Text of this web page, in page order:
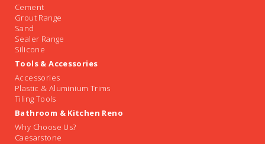
Cement
Grout Range
Sand
Sealer Range
Silicone
Tools & Accessories
Accessories
Plastic & Aluminium Trims
Tiling Tools
Bathroom & Kitchen Reno
Why Choose Us?
Caesarstone